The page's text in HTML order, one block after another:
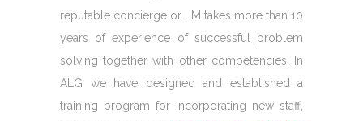
reputable concierge or LM takes more than 10
years of experience of successful problem
solving together with other competencies. In
ALG we have designed and established a
training program for incorporating new staff,